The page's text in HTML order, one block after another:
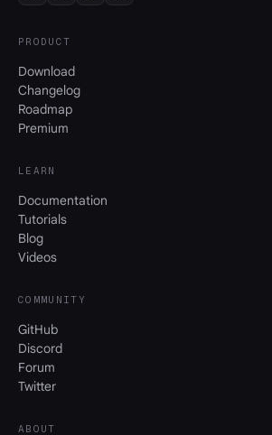
PRODUCT
Download
Changelog
Roadmap
Premium
LEARN
Documentation
Tutorials
Blog
Videos
COMMUNITY
GitHub
Discord
Forum
Twitter
ABOUT